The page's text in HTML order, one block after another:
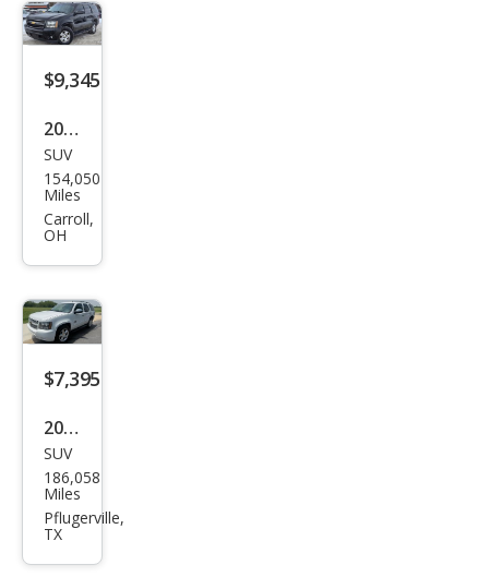
LS
$9,345
2012
Che
vrol
et
LT
SUV
154,050
Miles
Carroll,
OH
$7,395
2011
Che
vrol
et
SUV
186,058
Miles
Pflugerville,
TX